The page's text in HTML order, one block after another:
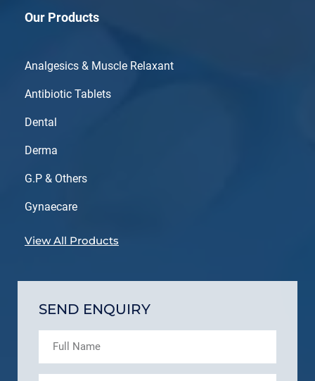
Our Products
Analgesics & Muscle Relaxant
Antibiotic Tablets
Dental
Derma
G.P & Others
Gynaecare
View All Products
SEND ENQUIRY